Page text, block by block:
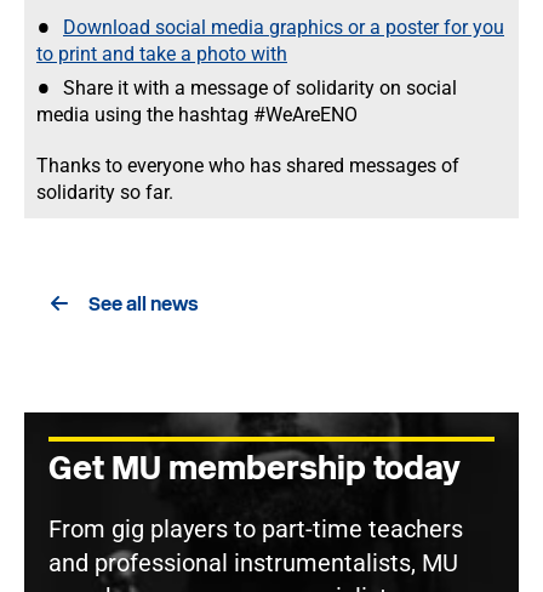
Download social media graphics or a poster for you
to print and take a photo with
Share it with a message of solidarity on social
media using the hashtag #WeAreENO
Thanks to everyone who has shared messages of
solidarity so far.
See all news
Get MU membership today
From gig players to part-time teachers
and professional instrumentalists, MU